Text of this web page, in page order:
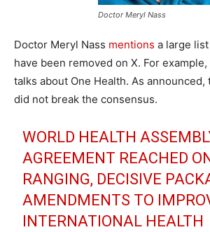
Doctor Meryl Nass
Doctor Meryl Nass mentions a large
have been removed on X. For
talks about One Health. As
did not break the consensus.
WORLD HEALTH
AGREEMENT REACHED
RANGING, DECISIVE
AMENDMENTS TO
INTERNATIONAL HEALTH